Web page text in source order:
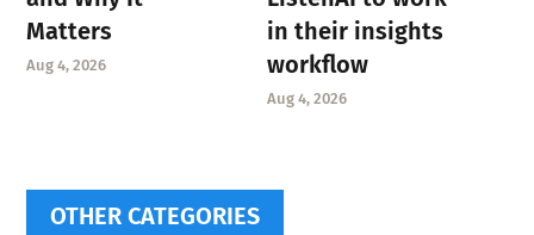
Matters
Aug 4, 2026
in their insights
workflow
Aug 4, 2026
OTHER CATEGORIES